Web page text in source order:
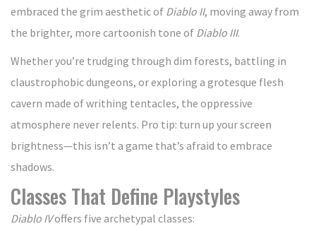
embraced the grim aesthetic of Diablo II, moving away from
the brighter, more cartoonish tone of Diablo III.
Whether you’re trudging through dim forests, battling in
claustrophobic dungeons, or exploring a grotesque flesh
cavern made of writhing tentacles, the oppressive
atmosphere never relents. Pro tip: turn up your screen
brightness—this isn’t a game that’s afraid to embrace
shadows.
Classes That Define Playstyles
Diablo IVoffers five archetypal classes: